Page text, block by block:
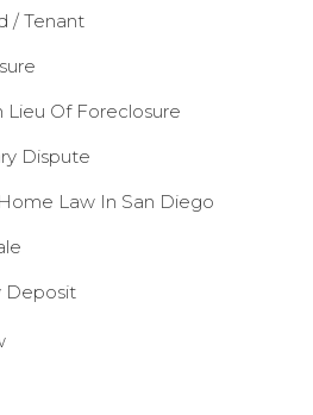
/ Tenant
Lieu Of Foreclosure
Dispute
Law In San Diego
Deposit